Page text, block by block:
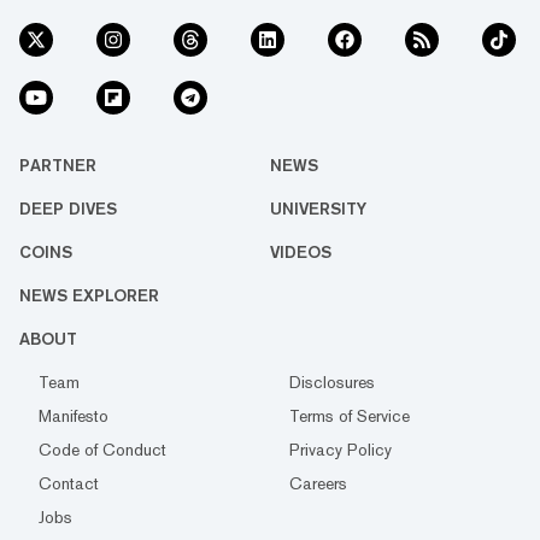
PARTNER NEWS
DEEP DIVES UNIVERSITY
COINS VIDEOS
NEWS EXPLORER
ABOUT
Team
Disclosures
Manifesto
Terms of Service
Code of Conduct
Privacy Policy
Contact
Careers
Jobs